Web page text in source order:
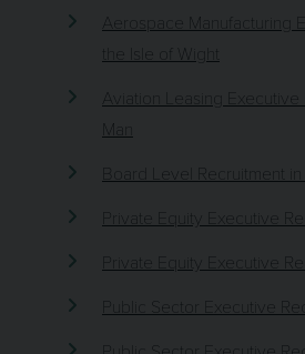
Aerospace Manufacturing
the Isle of Wight
Aviation Leasing
Man
Board Level Recruitment in
Private Equity Executive
Private Equity Executive
Public Sector Executive